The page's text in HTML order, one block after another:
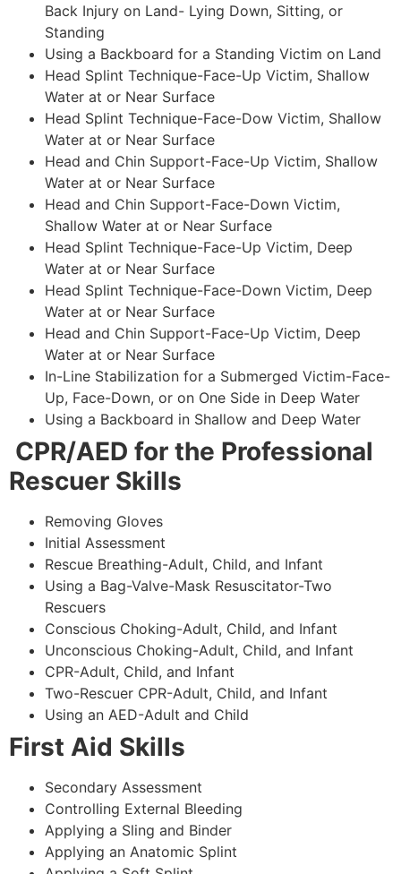
Back Injury on Land- Lying Down, Sitting, or
Standing
Using a Backboard for a Standing Victim on Land
Head Splint Technique-Face-Up Victim, Shallow
Water at or Near Surface
Head Splint Technique-Face-Dow Victim, Shallow
Water at or Near Surface
Head and Chin Support-Face-Up Victim, Shallow
Water at or Near Surface
Head and Chin Support-Face-Down Victim,
Shallow Water at or Near Surface
Head Splint Technique-Face-Up Victim, Deep
Water at or Near Surface
Head Splint Technique-Face-Down Victim, Deep
Water at or Near Surface
Head and Chin Support-Face-Up Victim, Deep
Water at or Near Surface
In-Line Stabilization for a Submerged Victim-Face-
Up, Face-Down, or on One Side in Deep Water
Using a Backboard in Shallow and Deep Water
CPR/AED for the Professional
Rescuer Skills
Removing Gloves
Initial Assessment
Rescue Breathing-Adult, Child, and Infant
Using a Bag-Valve-Mask Resuscitator-Two
Rescuers
Conscious Choking-Adult, Child, and Infant
Unconscious Choking-Adult, Child, and Infant
CPR-Adult, Child, and Infant
Two-Rescuer CPR-Adult, Child, and Infant
Using an AED-Adult and Child
First Aid Skills
Secondary Assessment
Controlling External Bleeding
Applying a Sling and Binder
Applying an Anatomic Splint